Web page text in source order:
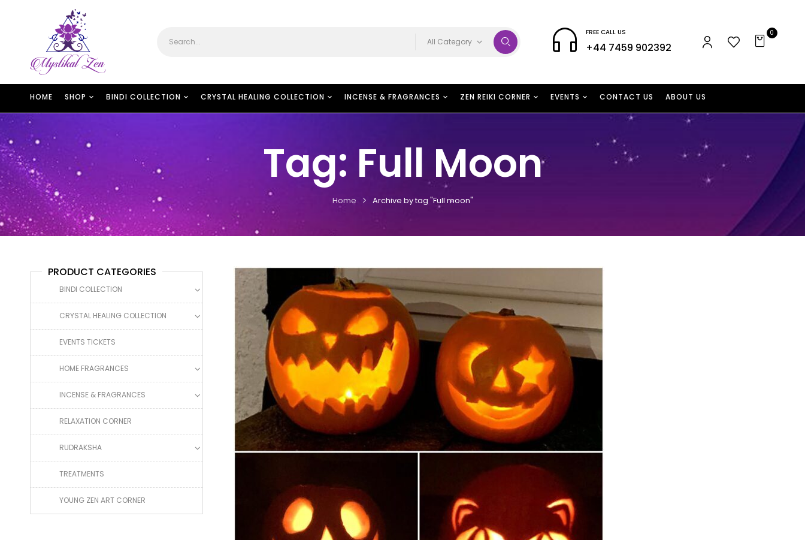
All Category
FREE CALL US
+44 7459 902392
0
HOME SHOP BINDI COLLECTION CRYSTAL HEALING COLLECTION INCENSE & FRAGRANCES ZEN REIKI CORNER EVENTS CONTACT US ABOUT US
Tag: Full Moon
Home Archive by tag "Full moon"
PRODUCT CATEGORIES
BINDI COLLECTION
CRYSTAL HEALING COLLECTION
EVENTS TICKETS
HOME FRAGRANCES
INCENSE & FRAGRANCES
RELAXATION CORNER
RUDRAKSHA
TREATMENTS
YOUNG ZEN ART CORNER